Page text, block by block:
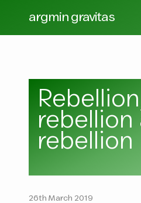
argmin gravitas
rebellion
26th March 2019